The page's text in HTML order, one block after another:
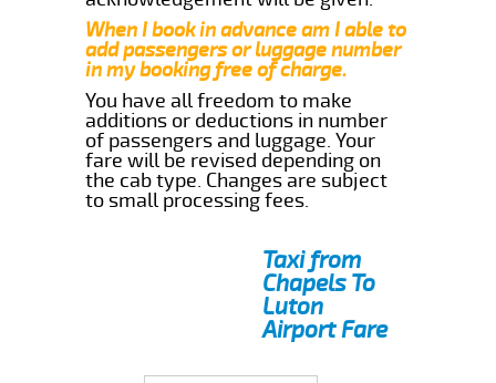
When I book in advance am I able to
add passengers or luggage number
in my booking free of charge.
You have all freedom to make
additions or deductions in number
of passengers and luggage. Your
fare will be revised depending on
the cab type. Changes are subject
to small processing fees.
Taxi from
Chapels To
Luton
Airport Fare